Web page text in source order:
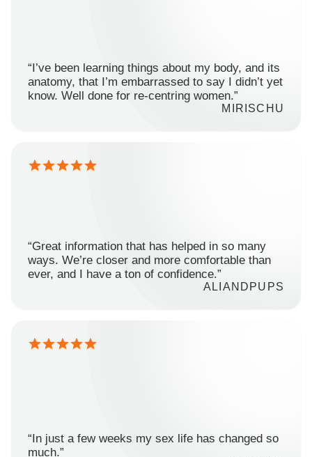
“I’ve been learning things about my body, and its
anatomy, that I’m embarrassed to say I didn’t yet
know. Well done for re-centring women.”
MIRISCHU
“Great information that has helped in so many
ways. We’re closer and more comfortable than
ever, and I have a ton of confidence.”
ALIANDPUPS
“In just a few weeks my sex life has changed so
much.”